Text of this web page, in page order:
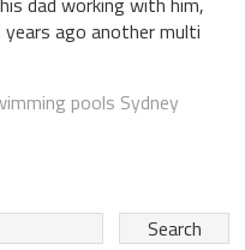
years ago another multi
pools Sydney